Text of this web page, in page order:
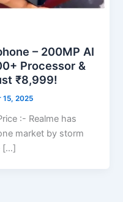
– 200MP AI
Processor &
₹8,999!
15, 2025
:- Realme has
market by storm
[…]